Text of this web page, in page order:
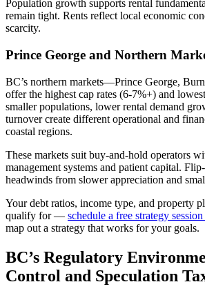
Population growth supports rental
remain tight. Rents reflect local economic
scarcity.
Prince George and Northern
BC’s northern markets—Prince George,
offer the highest cap rates (6-7%+) and
smaller populations, lower rental demand
turnover create different operational and
coastal regions.
These markets suit buy-and-hold operators
management systems and patient capital.
headwinds from slower appreciation and
Your debt ratios, income type, and property
qualify for — schedule a free strategy
map out a strategy that works for your goals.
BC’s Regulatory
Control and Speculation